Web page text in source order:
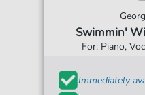
Swimmin'
For: Piano,
Immediately